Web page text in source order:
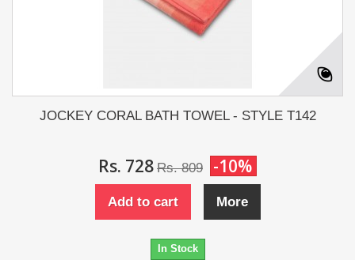
JOCKEY CORAL BATH TOWEL - STYLE T142
Rs. 728 Rs. 809 -10%
Add to cart More
In Stock